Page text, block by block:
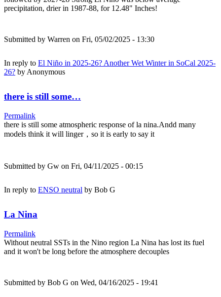
precipitation, drier in 1987-88, for 12.48" Inches!
Submitted by Warren on Fri, 05/02/2025 - 13:30
In reply to El Niño in 2025-26? Another Wet Winter in SoCal 2025-
26? byAnonymous
there is still some…
Permalink
there is still some atmospheric response of la nina.Andd many
models think it will linger，so it is early to say it
Submitted by Gw on Fri, 04/11/2025 - 00:15
In reply to ENSO neutral by Bob G
La Nina
Permalink
Without neutral SSTs in the Nino region La Nina has lost its fuel
and it won't be long before the atmosphere decouples
Submitted by Bob G on Wed, 04/16/2025 - 19:41